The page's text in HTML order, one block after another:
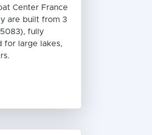
Center France
are built from 3
fully
for large lakes,